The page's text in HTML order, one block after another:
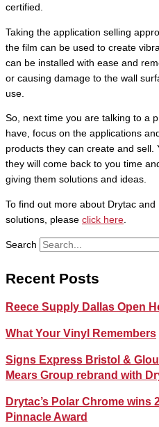
certified.
Taking the application selling
the film can be used to create
can be installed with ease and
or causing damage to the wall
use.
So, next time you are talking to a
have, focus on the applications
products they can create and sell.
they will come back to you time
giving them solutions and ideas.
To find out more about Drytac
solutions, please click here.
Search
Recent Posts
Reece Supply Dallas Open
What Your Vinyl Remembers
Signs Express Bristol &
Mears Group rebrand with
Drytac’s Polar Chrome wins
Pinnacle Award